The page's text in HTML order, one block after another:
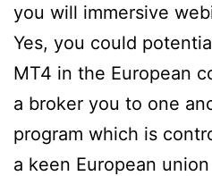
you will immersive
Yes, you could
MT4 in the European
a broker you to one
program which is
a keen European